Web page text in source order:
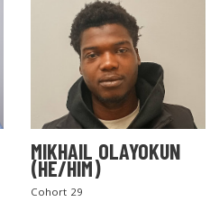
MIKHAIL OLAYOKUN
(HE/HIM)
Cohort 29